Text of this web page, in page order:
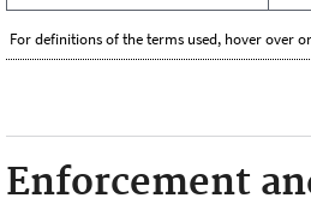
For definitions of the terms used, hover over
Enforcement